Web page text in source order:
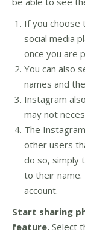
If you choose
social media
once you are
You can also
names and
Instagram
may not
The
other users
do so, simply
to their name.
account.
Start sharing
feature. Select